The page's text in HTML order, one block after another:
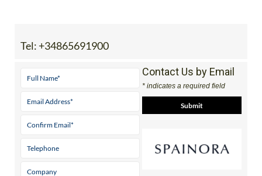
Tel: +34865691900
Contact Us by Email
* indicates a required field